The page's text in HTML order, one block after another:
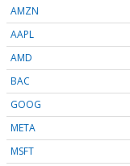
AMZN
AAPL
AMD
BAC
GOOG
META
MSFT